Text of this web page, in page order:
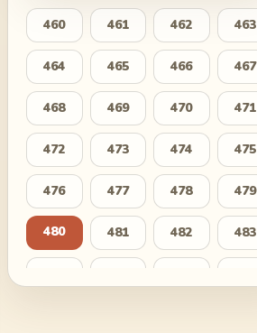
460 461 462 463
464 465 466 467
468 469 470 471
472 473 474 475
476 477 478 479
480 481 482 483